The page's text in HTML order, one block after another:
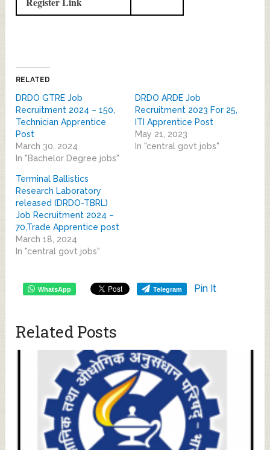
RELATED
DRDO GTRE Job
Recruitment 2024 – 150,
Technician Apprentice
Post
March 30, 2024
In "Bachelor Degree jobs"
DRDO ARDE Job
Recruitment 2023 For 25,
ITI Apprentice Post
May 21, 2023
In "central govt jobs"
Terminal Ballistics
Research Laboratory
released (DRDO-TBRL)
Job Recruitment 2024 –
70,Trade Apprentice post
March 18, 2024
In "central govt jobs"
WhatsApp Telegram Pin It
Related Posts